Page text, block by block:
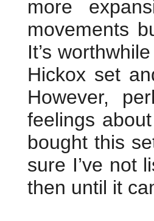
more
movements
It’s
Hickox set
However,
feelings
bought this
sure I’ve not
then until it